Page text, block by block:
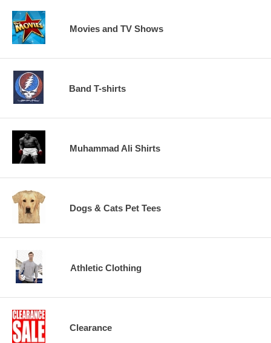
Movies and TV Shows
Band T-shirts
Muhammad Ali Shirts
Dogs & Cats Pet Tees
Athletic Clothing
Clearance